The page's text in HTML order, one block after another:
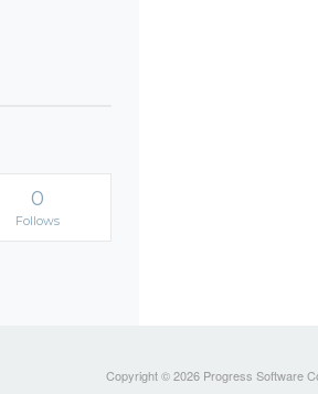
0
Follows
Copyright © 2026 Progress Software